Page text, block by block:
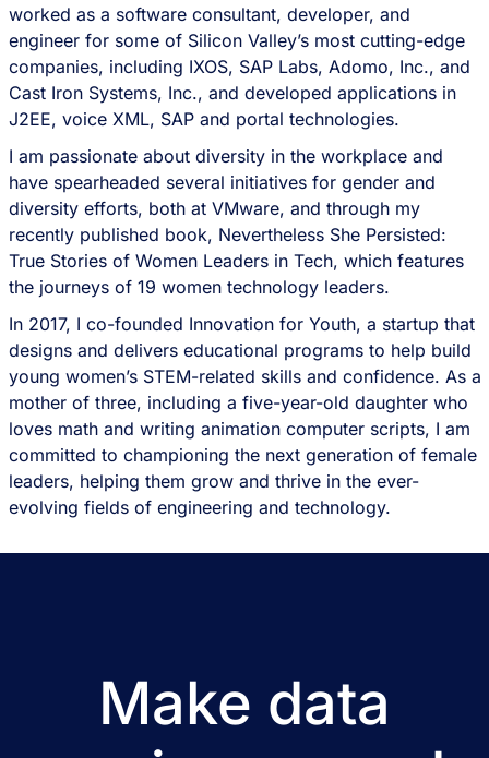
worked as a software consultant, developer, and
engineer for some of Silicon Valley’s most cutting-edge
companies, including IXOS, SAP Labs, Adomo, Inc., and
Cast Iron Systems, Inc., and developed applications in
J2EE, voice XML, SAP and portal technologies.
I am passionate about diversity in the workplace and
have spearheaded several initiatives for gender and
diversity efforts, both at VMware, and through my
recently published book, Nevertheless She Persisted:
True Stories of Women Leaders in Tech, which features
the journeys of 19 women technology leaders.
In 2017, I co-founded Innovation for Youth, a startup that
designs and delivers educational programs to help build
young women’s STEM-related skills and confidence. As a
mother of three, including a five-year-old daughter who
loves math and writing animation computer scripts, I am
committed to championing the next generation of female
leaders, helping them grow and thrive in the ever-
evolving fields of engineering and technology.
Make data